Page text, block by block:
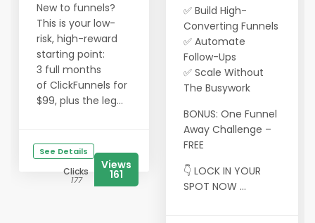
New to funnels?
This is your low-
risk, high-reward
starting point:
3 full months
of ClickFunnels for
$99, plus the leg...
See Details
Clicks
177
Views
161
✅ Build High-
Converting Funnels
✅ Automate
Follow-Ups
✅ Scale Without
The Busywork
BONUS: One Funnel
Away Challenge –
FREE
👇 LOCK IN YOUR
SPOT NOW ...